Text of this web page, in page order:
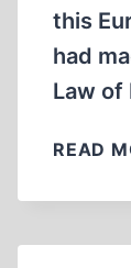
this
had
Law
READ